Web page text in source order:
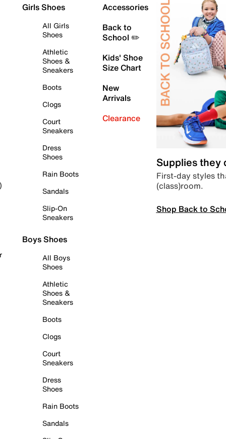
Girls Shoes
All Girls
Shoes
Athletic
Shoes &
Sneakers
Boots
Clogs
Court
Sneakers
Dress
Shoes
Rain Boots
Sandals
Slip-On
Sneakers
Boys Shoes
All Boys
Shoes
Athletic
Shoes &
Sneakers
Boots
Clogs
Court
Sneakers
Dress
Shoes
Rain Boots
Sandals
Accessories
Back to
School ✏️
Kids' Shoe
Size Chart
New
Arrivals
Clearance
Supplies they
First-day styles
(class)room.
Shop Back to